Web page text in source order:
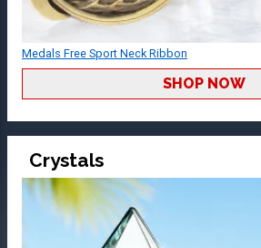
Medals Free Sport Neck Ribbon
SHOP NOW
Crystals